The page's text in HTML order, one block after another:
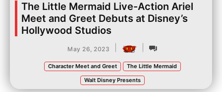
The Little Mermaid Live-Action Ariel
Meet and Greet Debuts at Disney’s
Hollywood Studios
May 26, 2023
Character Meet and Greet
The Little Mermaid
Walt Disney Presents